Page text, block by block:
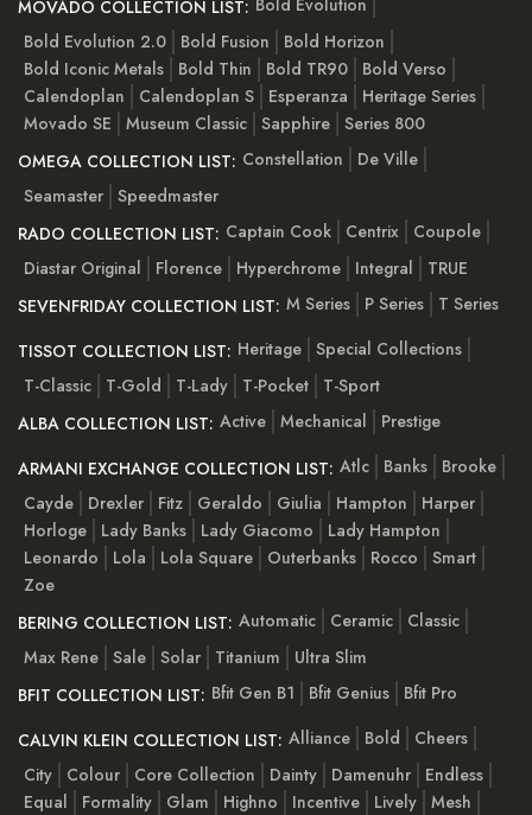
MOVADO COLLECTION LIST: Bold Evolution
Bold Evolution 2.0
Bold Fusion
Bold Horizon
Bold Iconic Metals
Bold Thin Bold TR90
Bold Verso
Calendoplan
Calendoplan S Esperanza
Heritage Series
Movado SE
Museum Classic Sapphire Series 800
OMEGA COLLECTION LIST: Constellation
De Ville
Seamaster Speedmaster
RADO COLLECTION LIST: Captain Cook Centrix
Coupole
Diastar Original
Florence Hyperchrome Integral
TRUE
SEVENFRIDAY COLLECTION LIST: M Series P Series
T Series
TISSOT COLLECTION LIST: Heritage Special Collections
T-Classic
T-Gold T-Lady T-Pocket
T-Sport
ALBA COLLECTION LIST: Active Mechanical
Prestige
ARMANI EXCHANGE COLLECTION LIST: Atlc Banks
Brooke
Cayde
Drexler Fitz Geraldo Giulia Hampton
Harper
Horloge
Lady Banks Lady Giacomo
Lady Hampton
Leonardo
Lola Lola Square Outerbanks Rocco
Smart
Zoe
BERING COLLECTION LIST: Automatic Ceramic
Classic
Max Rene Sale Solar Titanium
Ultra Slim
BFIT COLLECTION LIST: Bfit Gen B1 Bfit Genius
Bfit Pro
CALVIN KLEIN COLLECTION LIST: Alliance Bold
Cheers
City
Colour Core Collection Dainty Damenuhr
Endless
Equal
Formality Glam Highno Incentive Lively Mesh